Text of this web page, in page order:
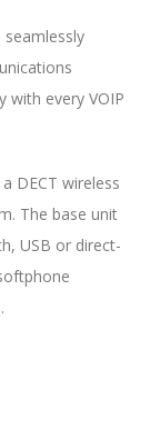
with every VOIP
DECT wireless
The base unit
USB or direct-